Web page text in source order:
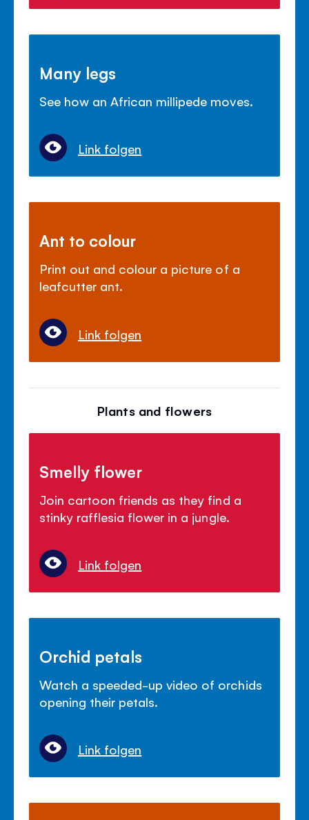
Many legs
See how an African millipede moves.
Link folgen
Ant to colour
Print out and colour a picture of a
leafcutter ant.
Link folgen
Plants and flowers
Smelly flower
Join cartoon friends as they find a
stinky rafflesia flower in a jungle.
Link folgen
Orchid petals
Watch a speeded-up video of orchids
opening their petals.
Link folgen